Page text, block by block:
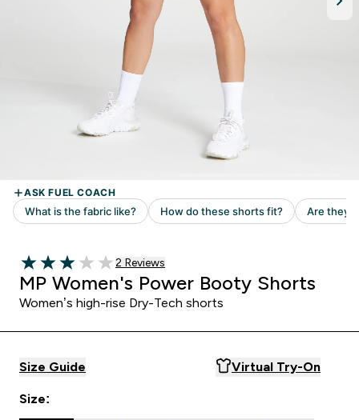
3 out of 5 stars
Read 2 customer reviews
2 Reviews
MP Women's Power Booty Shorts
Women’s high-rise Dry-Tech shorts
Size Guide Virtual Try-On
Size: